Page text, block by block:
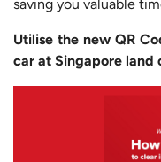
saving you valuable
Utilise the new QR
car at Singapore land